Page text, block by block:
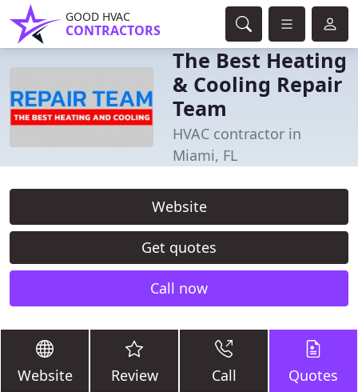
GOOD HVAC
CONTRACTORS
The Best Heating
& Cooling Repair
Team
HVAC contractor in
Miami, FL
Website
Get quotes
Call now
Website Review Call Quotes